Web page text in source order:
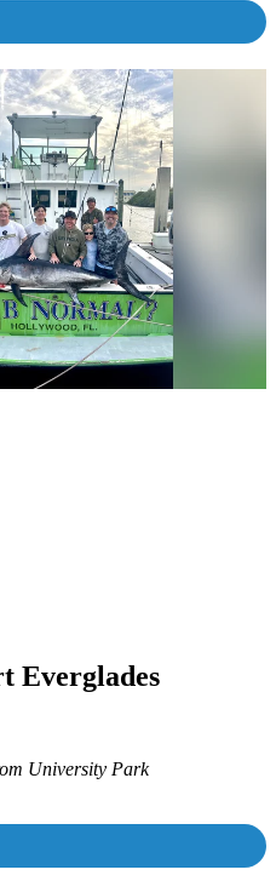
Everglades
University Park